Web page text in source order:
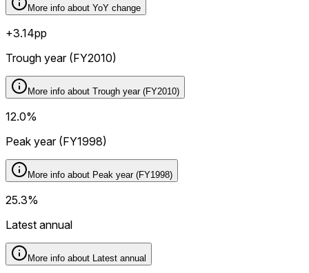
More info about YoY change
+3.14pp
Trough year (FY2010)
More info about Trough year (FY2010)
12.0%
Peak year (FY1998)
More info about Peak year (FY1998)
25.3%
Latest annual
More info about Latest annual